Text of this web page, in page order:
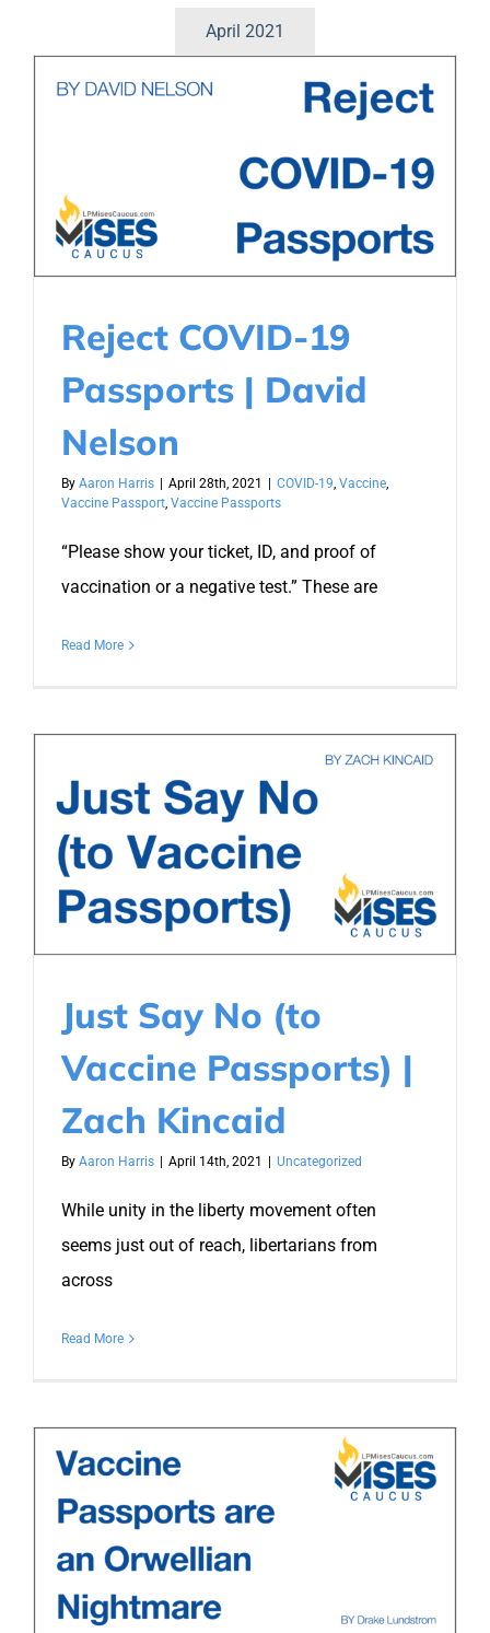
April 2021
Reject COVID-19
Passports | David
Nelson
By Aaron Harris April 28th, 2021 COVID-19, Vaccine,
Vaccine Passport, Vaccine Passports
“Please show your ticket, ID, and proof of
vaccination or a negative test.” These are
Read More
Just Say No (to
Vaccine Passports) |
Zach Kincaid
By Aaron Harris April 14th, 2021 Uncategorized
While unity in the liberty movement often
seems just out of reach, libertarians from
across
Read More